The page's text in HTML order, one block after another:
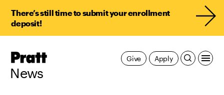
There’s still time to submit your enrollment
deposit!
Pratt,
News
Apply
Give